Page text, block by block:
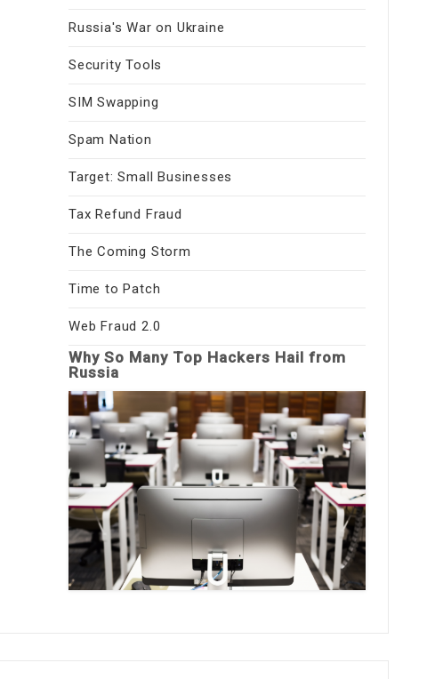
Russia's War on Ukraine
Security Tools
SIM Swapping
Spam Nation
Target: Small Businesses
Tax Refund Fraud
The Coming Storm
Time to Patch
Web Fraud 2.0
Why So Many Top Hackers Hail from
Russia